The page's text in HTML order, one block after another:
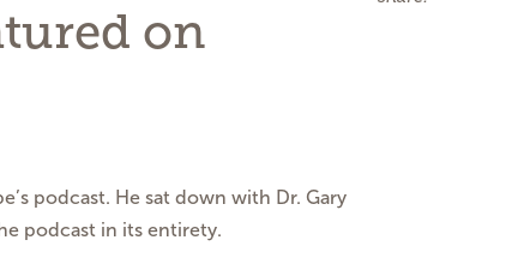
on
podcast. He sat down with Dr. Gary
podcast in its entirety.